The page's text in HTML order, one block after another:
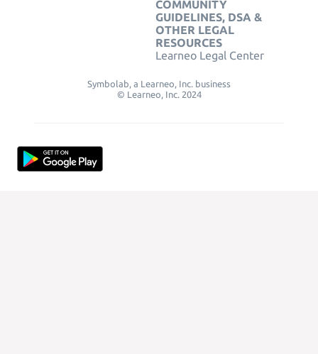
COMMUNITY
GUIDELINES, DSA &
OTHER LEGAL
RESOURCES
Learneo Legal Center
Symbolab, a Learneo, Inc. business
© Learneo, Inc. 2024